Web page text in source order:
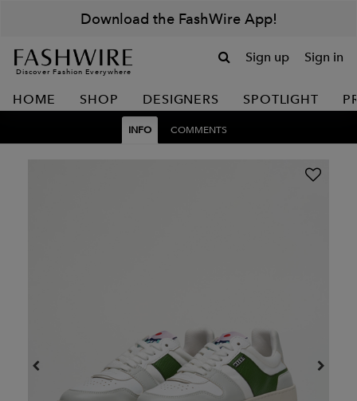
Download the FashWire App!
Discover Fashion Everywhere
Sign up Sign in
HOME SHOP DESIGNERS SPOTLIGHT
INFO COMMENTS